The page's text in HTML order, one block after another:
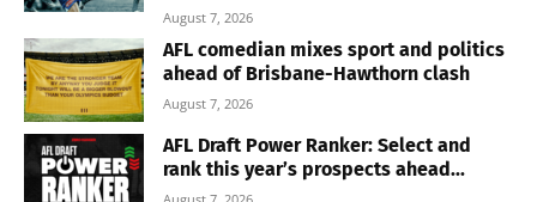
August 7, 2026
AFL comedian mixes sport and politics
ahead of Brisbane-Hawthorn clash
August 7, 2026
AFL Draft Power Ranker: Select and
rank this year’s prospects ahead...